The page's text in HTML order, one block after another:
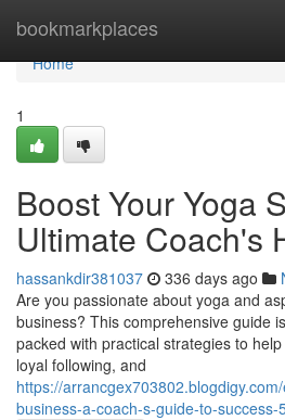
bookmarkplaces
Home
Home
1
Boost Your Yoga
Ultimate Coach's
hassankdir381037 336 days ago
Are you passionate about yoga and
business? This comprehensive guide
packed with practical strategies to
loyal following, and
https://
business-a-coach-s-guide-to-success-